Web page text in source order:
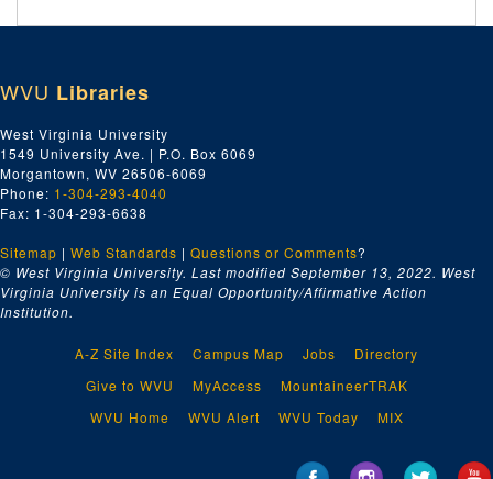
WVU Libraries
West Virginia University
1549 University Ave. | P.O. Box 6069
Morgantown, WV 26506-6069
Phone: 1-304-293-4040
Fax: 1-304-293-6638
Sitemap | Web Standards | Questions or Comments?
© West Virginia University. Last modified September 13, 2022. West
Virginia University is an Equal Opportunity/Affirmative Action
Institution.
A-Z Site Index Campus Map Jobs
Directory
Give to WVU
MyAccess
MountaineerTRAK
WVU Home
WVU Alert WVU Today MIX